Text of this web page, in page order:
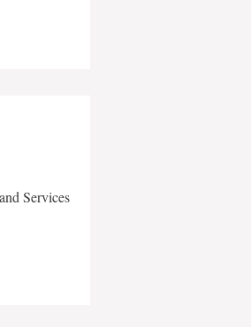
Services